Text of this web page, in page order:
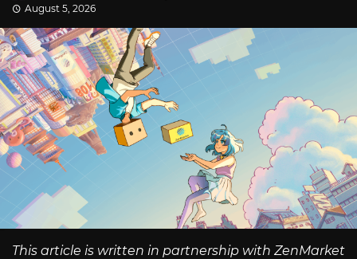
August 5, 2026
This article is written in partnership with ZenMarket